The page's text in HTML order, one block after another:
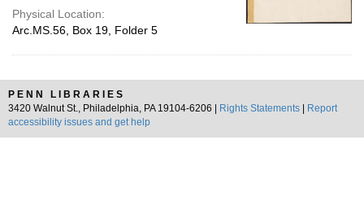
Physical Location:
Arc.MS.56, Box 19, Folder 5
PENN LIBRARIES
3420 Walnut St., Philadelphia, PA 19104-6206 |
Rights Statements
Report
accessibility issues and get help